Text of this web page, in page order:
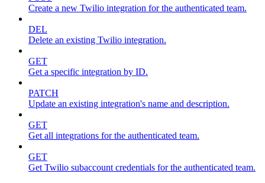
Create a new Twilio integration for the authenticated team.
DEL
Delete an existing Twilio integration.
GET
Get a specific integration by ID.
PATCH
Update an existing integration's name and description.
GET
Get all integrations for the authenticated team.
GET
Get Twilio subaccount credentials for the authenticated team.